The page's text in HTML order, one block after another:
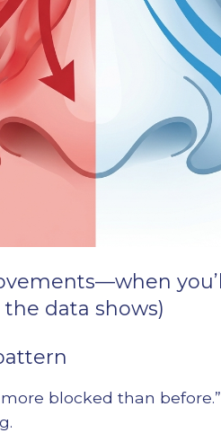
data shows)
more blocked than